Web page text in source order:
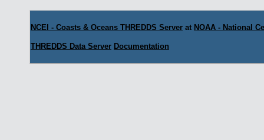
NCEI - Coasts & Oceans THREDDS Server at NOAA - National
THREDDS Data Server Documentation